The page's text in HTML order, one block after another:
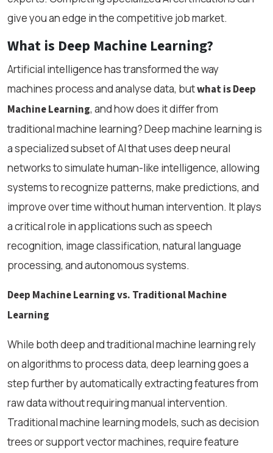
give you an edge in the competitive job market.
What is Deep Machine Learning?
Artificial intelligence has transformed the way
machines process and analyse data, butwhat is Deep
Machine Learning, and how does it differ from
traditional machine learning? Deep machine learning is
a specialized subset of AI that uses deep neural
networks to simulate human-like intelligence, allowing
systems to recognize patterns, make predictions, and
improve over time without human intervention. It plays
a critical role in applications such as speech
recognition, image classification, natural language
processing, and autonomous systems.
Deep Machine Learning vs. Traditional Machine
Learning
While both deep and traditional machine learning rely
on algorithms to process data, deep learning goes a
step further by automatically extracting features from
raw data without requiring manual intervention.
Traditional machine learning models, such as decision
trees or support vector machines, require feature